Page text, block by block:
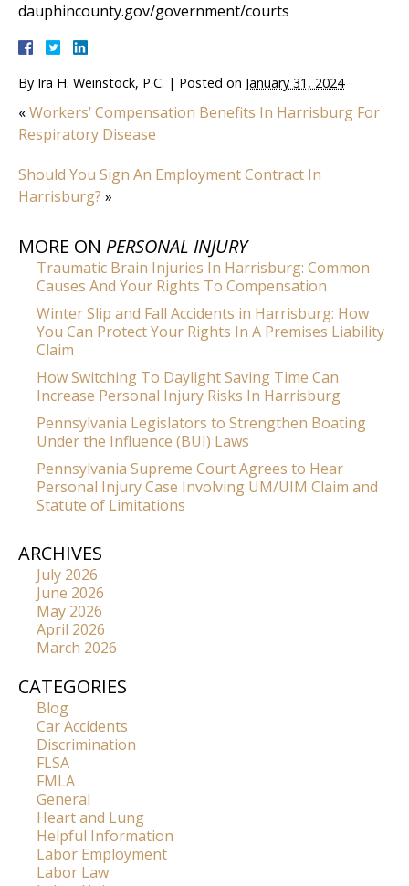
dauphincounty.gov/government/courts
By Ira H. Weinstock, P.C. | Posted on January 31, 2024
«Workers’ Compensation Benefits In Harrisburg For
Respiratory Disease
Should You Sign An Employment Contract In
Harrisburg? »
MORE ON PERSONAL INJURY
Traumatic Brain Injuries In Harrisburg: Common
Causes And Your Rights To Compensation
Winter Slip and Fall Accidents in Harrisburg: How
You Can Protect Your Rights In A Premises Liability
Claim
How Switching To Daylight Saving Time Can
Increase Personal Injury Risks In Harrisburg
Pennsylvania Legislators to Strengthen Boating
Under the Influence (BUI) Laws
Pennsylvania Supreme Court Agrees to Hear
Personal Injury Case Involving UM/UIM Claim and
Statute of Limitations
ARCHIVES
July 2026
June 2026
May 2026
April 2026
March 2026
CATEGORIES
Blog
Car Accidents
Discrimination
FLSA
FMLA
General
Heart and Lung
Helpful Information
Labor Employment
Labor Law